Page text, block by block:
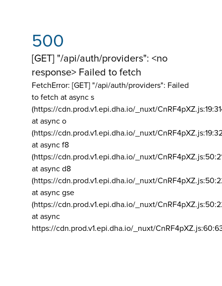
500
[GET] "/api/auth/providers": <no
response> Failed to fetch
FetchError: [GET] "/api/auth/providers": Failed
to fetch at async s
(https://cdn.prod.v1.epi.dha.io/_nuxt/
at async o
(https://cdn.prod.v1.epi.dha.io/_nuxt/
at async f8
(https://cdn.prod.v1.epi.dha.io/_nuxt/
at async d8
(https://cdn.prod.v1.epi.dha.io/_nuxt/
at async gse
(https://cdn.prod.v1.epi.dha.io/_nuxt/
at async
https://cdn.prod.v1.epi.dha.io/_nuxt/